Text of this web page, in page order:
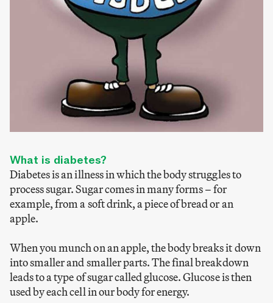
What is diabetes?
Diabetes is an illness in which the body struggles to
process sugar. Sugar comes in many forms – for
example, from a soft drink, a piece of bread or an
apple.
When you munch on an apple, the body breaks it down
into smaller and smaller parts. The final breakdown
leads to a type of sugar called glucose. Glucose is then
used by each cell in our body for energy.